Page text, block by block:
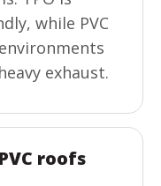
while PVC
exhaust.
roofs